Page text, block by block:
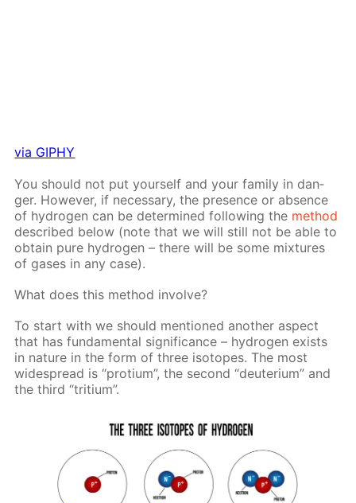
via GIPHY
You should not put your­self and your fam­i­ly in dan­
ger. How­ev­er, if nec­es­sary, the pres­ence or ab­sence
of hy­dro­gen can be de­ter­mined fol­low­ing the method
de­scribed be­low (note that we will still not be able to
ob­tain pure hy­dro­gen – there will be some mix­tures
of gas­es in any case).
What does this method in­volve?
To start with we should men­tioned an­oth­er as­pect
that has fun­da­men­tal sig­nif­i­cance – hy­dro­gen ex­ists
in na­ture in the form of three iso­topes. The most
wide­spread is “pro­tium”, the sec­ond “deu­teri­um” and
the third “tri­tium”.